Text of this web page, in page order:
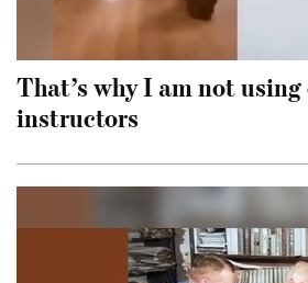
That’s why I am not
instructors